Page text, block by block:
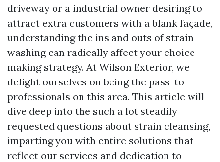
driveway or a industrial owner desiring to
attract extra customers with a blank façade,
understanding the ins and outs of strain
washing can radically affect your choice-
making strategy. At Wilson Exterior, we
delight ourselves on being the pass-to
professionals on this area. This article will
dive deep into the such a lot steadily
requested questions about strain cleansing,
imparting you with entire solutions that
reflect our services and dedication to